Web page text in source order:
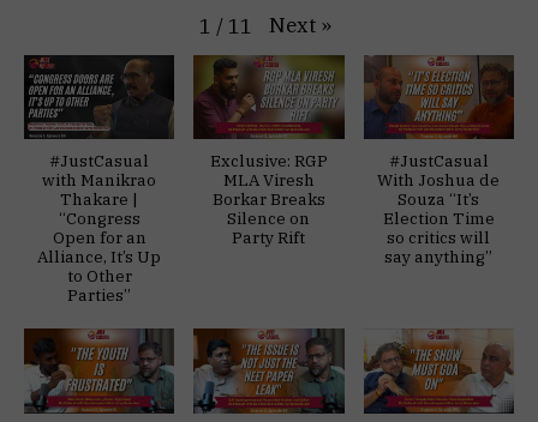
1 / 11 Next »
#JustCasual
with Manikrao
Thakare |
“Congress
Open for an
Alliance, It’s Up
to Other
Parties”
Exclusive: RGP
MLA Viresh
Borkar Breaks
Silence on
Party Rift
#JustCasual
With Joshua de
Souza “It’s
Election Time
so critics will
say anything”